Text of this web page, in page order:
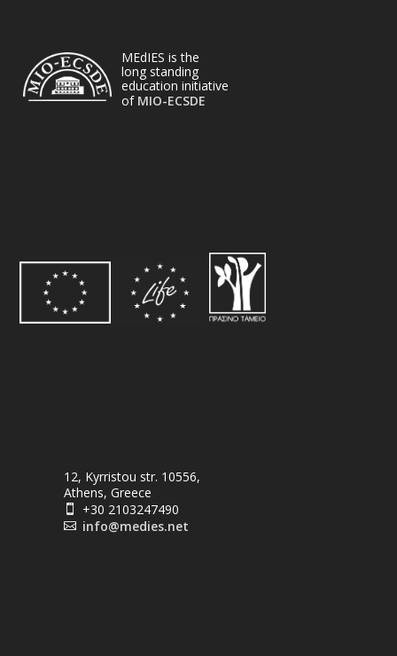
MEdIES is the
long standing
education initiative
of MIO-ECSDE
12, Kyrristou str. 10556,
Athens, Greece
 +30 2103247490
 info@medies.net